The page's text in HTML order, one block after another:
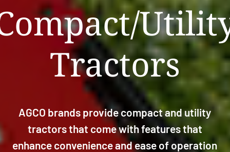
Tractors
AGCO brands provide compact and utility
tractors that come with features that
enhance convenience and ease of operation